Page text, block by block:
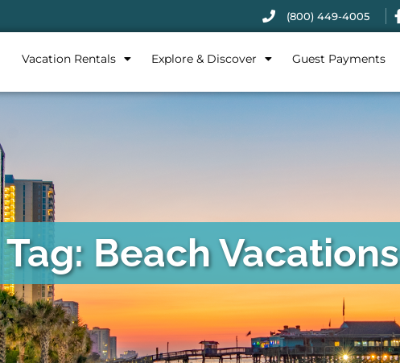
(800) 449-4005
Vacation Rentals Explore & Discover Guest Payments
Tag: Beach Vacations